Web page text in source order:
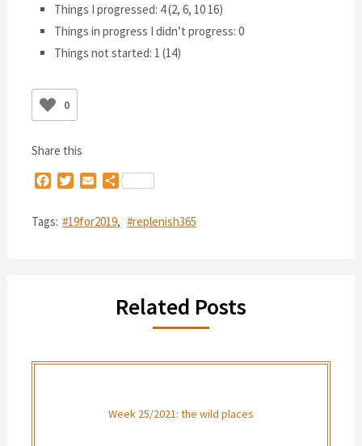
Things I progressed: 4 (2, 6, 10 16)
Things in progress I didn’t progress: 0
Things not started: 1 (14)
0
Share this
FacebookTwitterEmailShare
Tags: #19for2019, #replenish365
Related Posts
Week 25/2021: the wild places